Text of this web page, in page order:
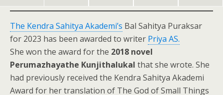
The Kendra Sahitya Akademi’s Bal Sahitya Puraksar
for 2023 has been awarded to writer Priya AS.
She won the award for the 2018 novel
Perumazhayathe Kunjithalukal that she wrote. She
had previously received the Kendra Sahitya Akademi
Award for her translation of The God of Small Things